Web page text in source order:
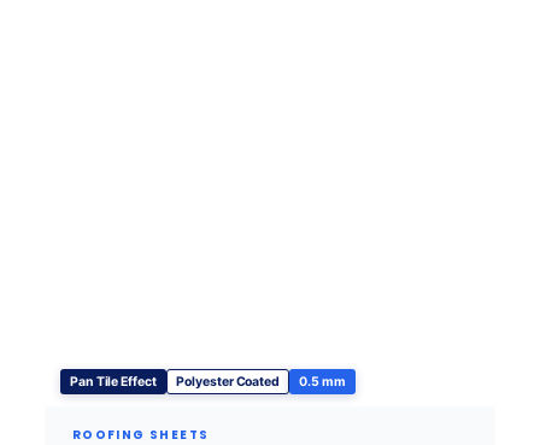
Pan Tile Effect Polyester Coated 0.5 mm
ROOFING SHEETS